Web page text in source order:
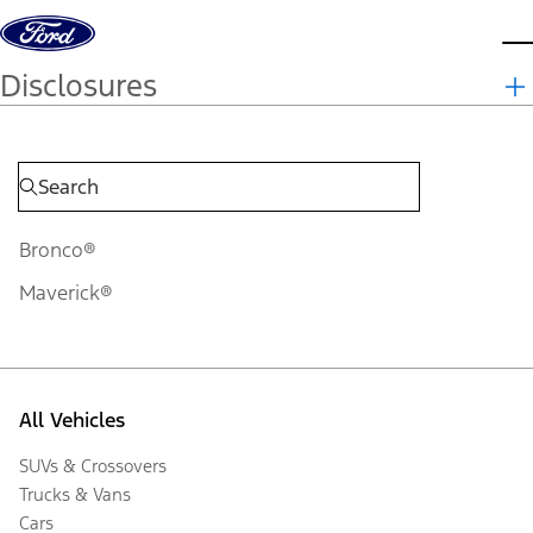
Skip to content
Disclosures
Bronco®
Maverick®
All Vehicles
SUVs & Crossovers
Trucks & Vans
Cars